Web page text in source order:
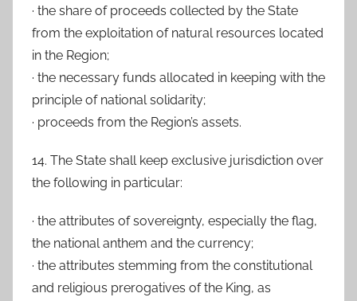
· the share of proceeds collected by the State
from the exploitation of natural resources located
in the Region;
· the necessary funds allocated in keeping with the
principle of national solidarity;
· proceeds from the Region’s assets.
14. The State shall keep exclusive jurisdiction over
the following in particular:
· the attributes of sovereignty, especially the flag,
the national anthem and the currency;
· the attributes stemming from the constitutional
and religious prerogatives of the King, as